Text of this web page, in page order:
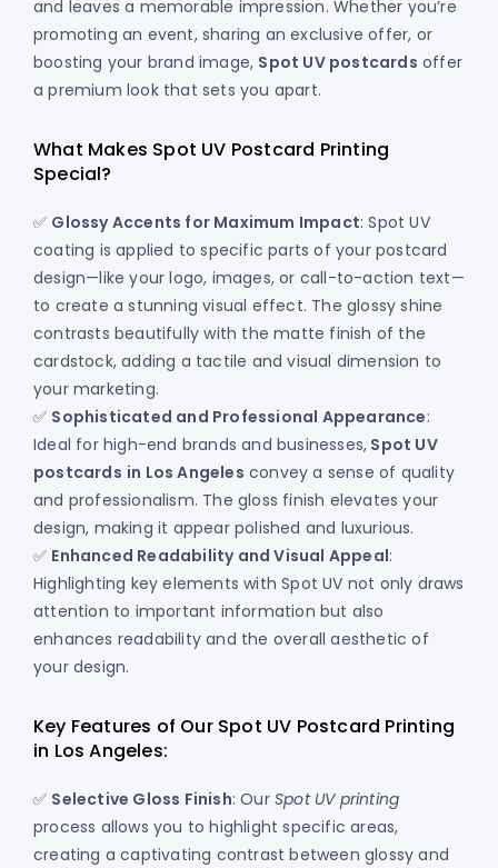
and leaves a memorable impression. Whether you’re
promoting an event, sharing an exclusive offer, or
boosting your brand image, Spot UV postcards offer
a premium look that sets you apart.
What Makes Spot UV Postcard Printing
Special?
✅ Glossy Accents for Maximum Impact: Spot UV
coating is applied to specific parts of your postcard
design—like your logo, images, or call-to-action text—
to create a stunning visual effect. The glossy shine
contrasts beautifully with the matte finish of the
cardstock, adding a tactile and visual dimension to
your marketing.
✅ Sophisticated and Professional Appearance:
Ideal for high-end brands and businesses, Spot UV
postcards in Los Angeles convey a sense of quality
and professionalism. The gloss finish elevates your
design, making it appear polished and luxurious.
✅ Enhanced Readability and Visual Appeal:
Highlighting key elements with Spot UV not only draws
attention to important information but also
enhances readability and the overall aesthetic of
your design.
Key Features of Our Spot UV Postcard Printing
in Los Angeles:
✅ Selective Gloss Finish: OurSpot UV printing
process allows you to highlight specific areas,
creating a captivating contrast between glossy and